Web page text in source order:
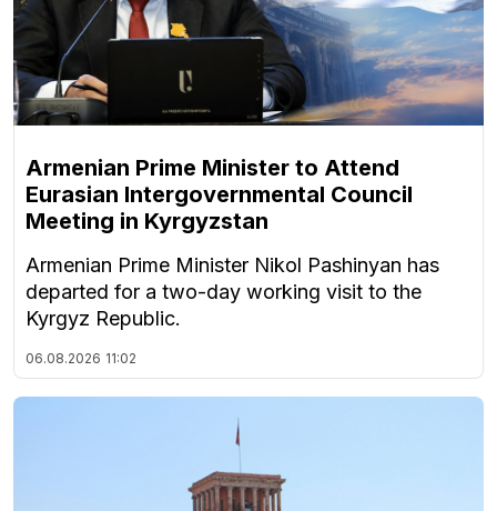
Armenian Prime Minister to Attend
Eurasian Intergovernmental Council
Meeting in Kyrgyzstan
Armenian Prime Minister Nikol Pashinyan has
departed for a two-day working visit to the
Kyrgyz Republic.
06.08.2026 11:02